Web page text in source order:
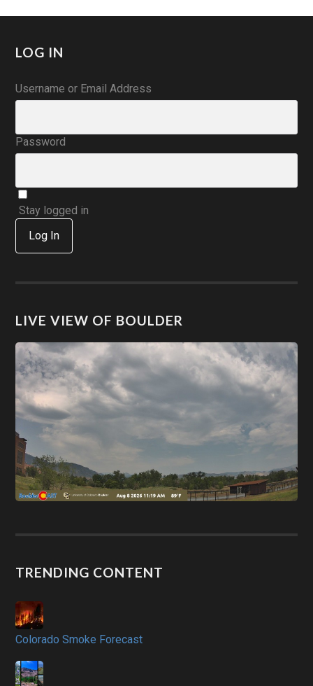
LOG IN
Username or Email Address
Password
Stay logged in
Log In
LIVE VIEW OF BOULDER
TRENDING CONTENT
Colorado Smoke Forecast